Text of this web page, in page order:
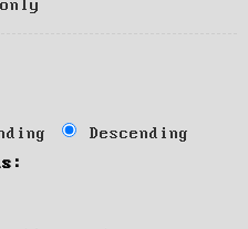
Descending